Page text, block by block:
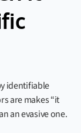
identifiable
are makes “it
an evasive one.